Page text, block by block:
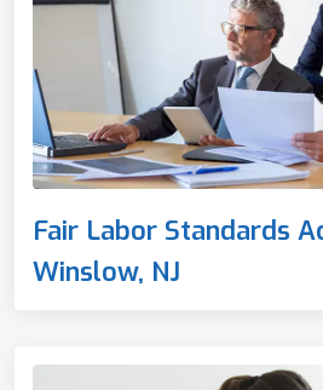
Fair Labor Standards
Winslow, NJ